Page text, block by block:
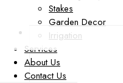
Stakes
Garden Decor
Irrigation
Services
About Us
Contact Us